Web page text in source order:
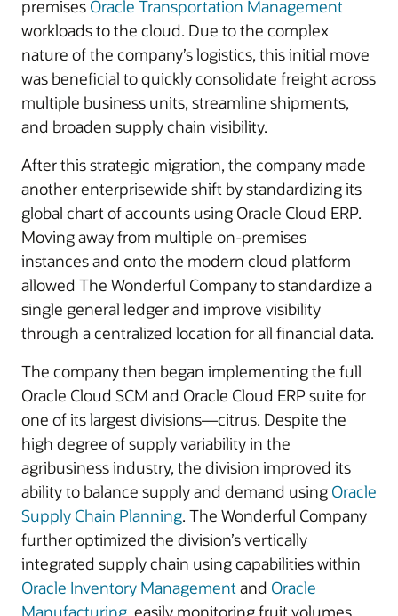
premises Oracle Transportation Management
workloads to the cloud. Due to the complex
nature of the company’s logistics, this initial move
was beneficial to quickly consolidate freight across
multiple business units, streamline shipments,
and broaden supply chain visibility.
After this strategic migration, the company made
another enterprisewide shift by standardizing its
global chart of accounts using Oracle Cloud ERP.
Moving away from multiple on-premises
instances and onto the modern cloud platform
allowed The Wonderful Company to standardize a
single general ledger and improve visibility
through a centralized location for all financial data.
The company then began implementing the full
Oracle Cloud SCM and Oracle Cloud ERP suite for
one of its largest divisions—citrus. Despite the
high degree of supply variability in the
agribusiness industry, the division improved its
ability to balance supply and demand using Oracle
Supply Chain Planning. The Wonderful Company
further optimized the division’s vertically
integrated supply chain using capabilities within
Oracle Inventory Managementand Oracle
Manufacturing, easily monitoring fruit volumes